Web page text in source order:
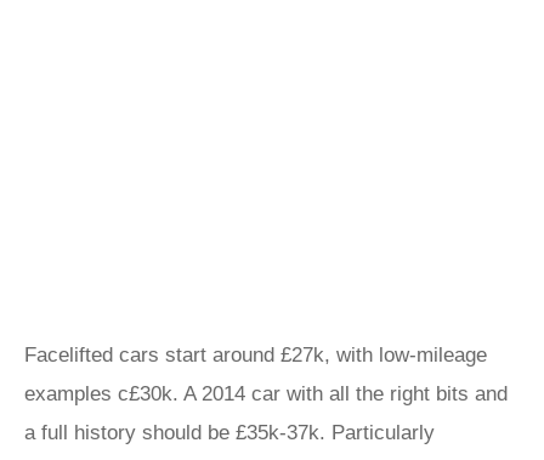
Facelifted cars start around £27k, with low-mileage
examples c£30k. A 2014 car with all the right bits and
a full history should be £35k-37k. Particularly